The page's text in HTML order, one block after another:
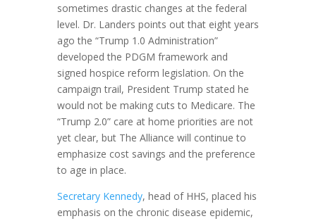
sometimes drastic changes at the federal
level. Dr. Landers points out that eight years
ago the “Trump 1.0 Administration”
developed the PDGM framework and
signed hospice reform legislation. On the
campaign trail, President Trump stated he
would not be making cuts to Medicare. The
“Trump 2.0” care at home priorities are not
yet clear, but The Alliance will continue to
emphasize cost savings and the preference
to age in place.
Secretary Kennedy, head of HHS, placed his
emphasis on the chronic disease epidemic,